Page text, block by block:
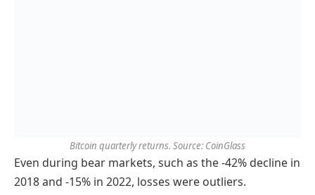
Bitcoin quarterly returns. Source: CoinGlass
Even during bear markets, such as the -42% decline in
2018 and -15% in 2022, losses were outliers.